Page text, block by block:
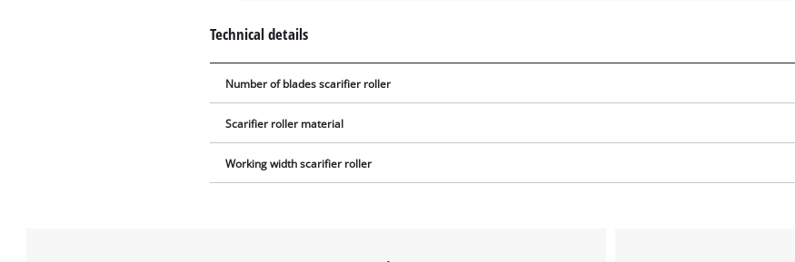
Technical details
Number of blades scarifier roller
Scarifier roller material
Working width scarifier roller